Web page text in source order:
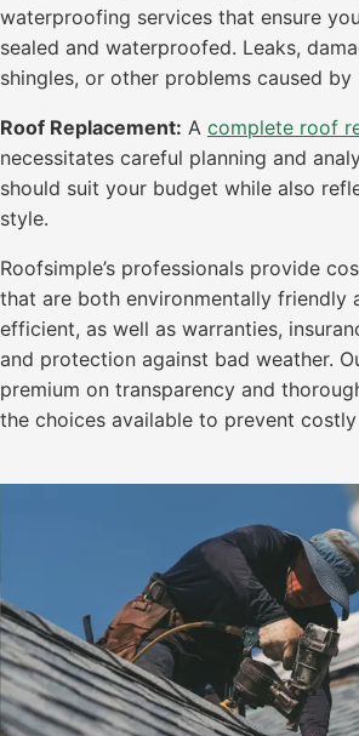
waterproofing services that ensure
sealed and waterproofed. Leaks,
shingles, or other problems caused by
Roof Replacement: A complete roof
necessitates careful planning and
should suit your budget while also
style.
Roofsimple’s professionals provide
that are both environmentally friendly
efficient, as well as warranties,
and protection against bad weather.
premium on transparency and
the choices available to prevent